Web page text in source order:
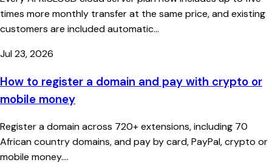
times more monthly transfer at the same price, and existing
customers are included automatic...
Jul 23, 2026
How to register a domain and pay with crypto or
mobile money
Register a domain across 720+ extensions, including 70
African country domains, and pay by card, PayPal, crypto or
mobile money....